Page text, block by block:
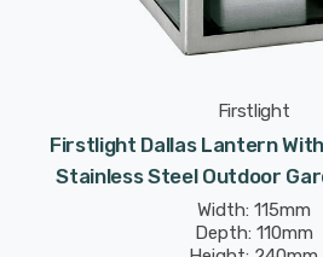
Firstlight
Firstlight Dallas Lantern
Stainless Steel Outdoor
Width: 115mm
Depth: 110mm